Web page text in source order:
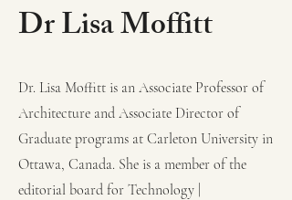
Dr Lisa Moffitt
Dr. Lisa Moffitt is an Associate Professor of
Architecture and Associate Director of
Graduate programs at Carleton University in
Ottawa, Canada. She is a member of the
editorial board for Technology |